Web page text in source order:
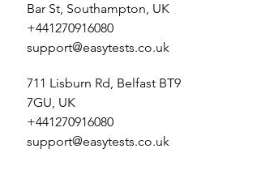
Bar St, Southampton, UK
+441270916080
support@easytests.co.uk
711 Lisburn Rd, Belfast BT9
7GU, UK
+441270916080
support@easytests.co.uk